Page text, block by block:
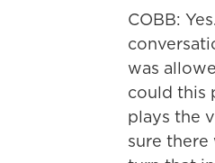
COBB:
was
could this
plays the
sure